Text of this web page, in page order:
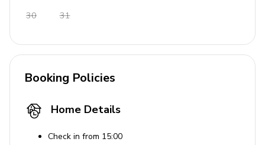
access
Bedding, towels, and designer toiletries
30 31
Booking Policies
Home Details
Check in from 15:00